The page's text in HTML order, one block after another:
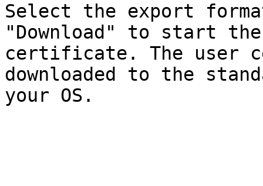
Select the export
"Download" to start
certificate. The user
downloaded to the